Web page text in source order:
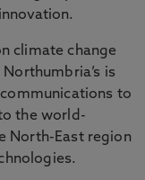
climate change
is
to
the world-
North-East region